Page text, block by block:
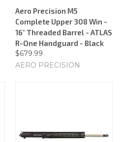
Aero Precision M5
Complete Upper 308 Win -
16" Threaded Barrel - ATLAS
R-One Handguard - Black
$679.99
AERO PRECISION